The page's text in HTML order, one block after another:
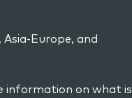
Europe, and
information on what is